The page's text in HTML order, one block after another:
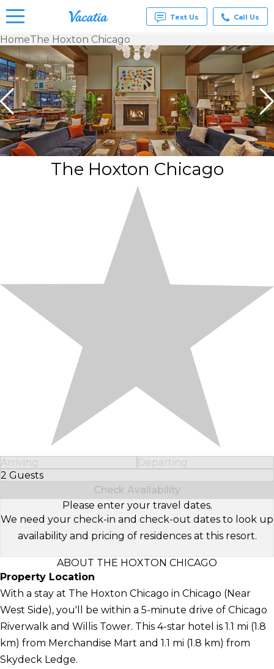
Vacation
Rentals -
Condos
& Suites
for Rent
at
Resorts |
Vacatia
Text Us Call Us
HomeThe Hoxton Chicago
The Hoxton Chicago
Arriving
Departing
2 Guests
Select Number of Guests
Check Availability
Please enter your travel dates.
We need your check-in and check-out dates to look up
availability and pricing of residences at this resort.
ABOUT THE HOXTON CHICAGO
Property Location
With a stay at The Hoxton Chicago in Chicago (Near
West Side), you'll be within a 5-minute drive of Chicago
Riverwalk and Willis Tower. This 4-star hotel is 1.1 mi (1.8
km) from Merchandise Mart and 1.1 mi (1.8 km) from
Skydeck Ledge.